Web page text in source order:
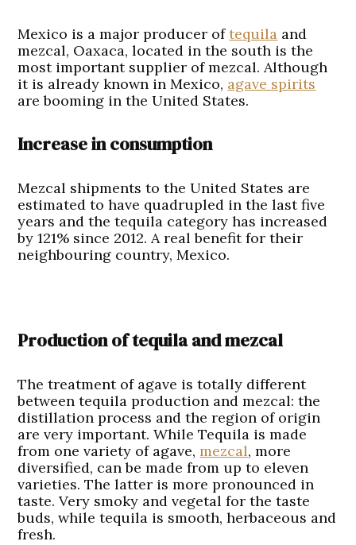
Mexico is a major producer oftequila and
mezcal, Oaxaca, located in the south is the
most important supplier of mezcal. Although
it is already known in Mexico, agave spirits
are booming in the United States.
Increase in consumption
Mezcal shipments to the United States are
estimated to have quadrupled in the last five
years and the tequila category has increased
by 121% since 2012. A real benefit for their
neighbouring country, Mexico.
Production of tequila and mezcal
The treatment of agave is totally different
between tequila production and mezcal: the
distillation process and the region of origin
are very important. While Tequila is made
from one variety of agave,mezcal, more
diversified, can be made from up to eleven
varieties. The latter is more pronounced in
taste. Very smoky and vegetal for the taste
buds, while tequila is smooth, herbaceous and
fresh.